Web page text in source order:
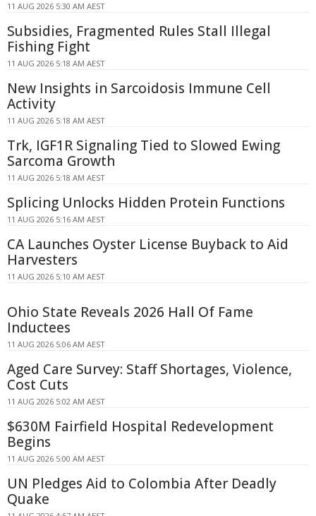
11 AUG 2026 5:30 AM AEST
Subsidies, Fragmented Rules Stall Illegal
Fishing Fight
11 AUG 2026 5:18 AM AEST
New Insights in Sarcoidosis Immune Cell
Activity
11 AUG 2026 5:18 AM AEST
Trk, IGF1R Signaling Tied to Slowed Ewing
Sarcoma Growth
11 AUG 2026 5:18 AM AEST
Splicing Unlocks Hidden Protein Functions
11 AUG 2026 5:16 AM AEST
CA Launches Oyster License Buyback to Aid
Harvesters
11 AUG 2026 5:10 AM AEST
Ohio State Reveals 2026 Hall Of Fame
Inductees
11 AUG 2026 5:06 AM AEST
Aged Care Survey: Staff Shortages, Violence,
Cost Cuts
11 AUG 2026 5:02 AM AEST
$630M Fairfield Hospital Redevelopment
Begins
11 AUG 2026 5:00 AM AEST
UN Pledges Aid to Colombia After Deadly
Quake